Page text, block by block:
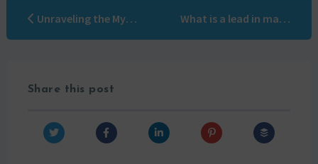
Unraveling the Mysteries of Marketo Scoring: A Comprehensive Guide What is a lead in marketing?
Share this post